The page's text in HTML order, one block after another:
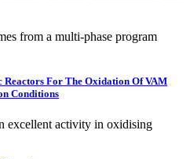
from a multi-phase program
Reactors For The Oxidation Of VAM
Conditions
excellent activity in oxidising